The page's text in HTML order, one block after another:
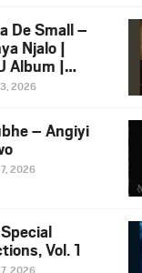
De Small –
Njalo |
Album |
2026
2026
– Angiyi
2026
Vol. 1
2026